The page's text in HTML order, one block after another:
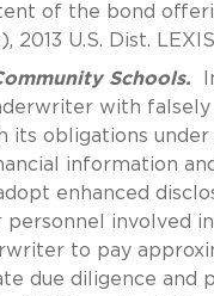
of the bond
U.S. Dist.
Schools.
with
its obligations
information
enhanced
involved
to pay
due diligence and